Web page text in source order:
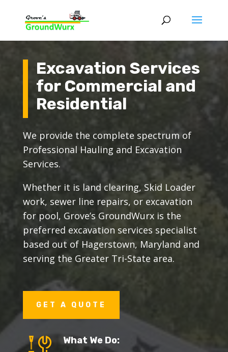
Excavation Services
for Commercial and
Residential
We provide the complete spectrum of
Professional Hauling and Excavation
Services.
Whether it is land clearing, Skid Loader
work, sewer line repairs, or excavation
for pool, Grove’s GroundWurx is the
preferred excavation services specialist
based out of Hagerstown, Maryland and
serving the Greater Tri-State area.
GET A QUOTE
What We Do: